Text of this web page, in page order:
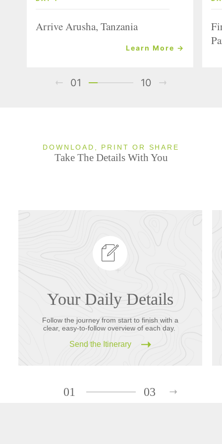
Arrive Arusha, Tanzania
Learn More →
01 10
DOWNLOAD, PRINT OR SHARE
Take The Details With You
Your Daily Details
Follow the journey from start to finish with a
clear, easy-to-follow overview of each day.
Send the Itinerary
01 03